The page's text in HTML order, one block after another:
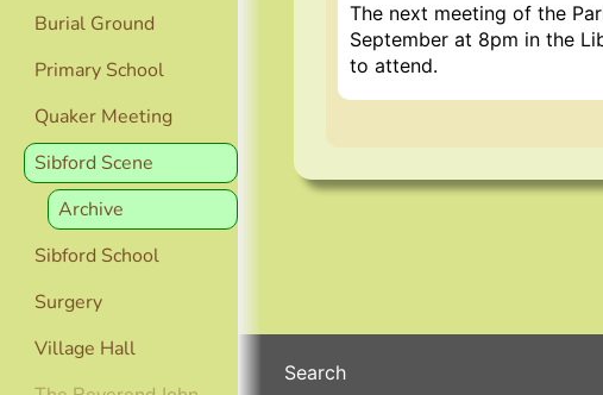
Burial Ground
Primary School
Quaker Meeting
Sibford Scene
Archive
Sibford School
Surgery
Village Hall
The next meeting of the
September at 8pm in the
to attend.
Search